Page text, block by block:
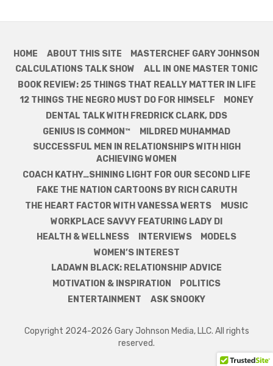
HOME ABOUT THIS SITE
MASTERCHEF GARY JOHNSON
CALCULATIONS TALK SHOW
ALL IN ONE MASTER TONIC
BOOK REVIEW: 25 THINGS THAT REALLY MATTER IN LIFE
12 THINGS THE NEGRO MUST DO FOR HIMSELF
MONEY
DENTAL TALK WITH FREDRICK CLARK, DDS
GENIUS IS COMMON™
MILDRED MUHAMMAD
SUCCESSFUL MEN IN RELATIONSHIPS WITH HIGH
ACHIEVING WOMEN
COACH KATHY…SHINING LIGHT FOR OUR SECOND LIFE
FAKE THE NATION CARTOONS BY RICH CARUTH
THE HEART FACTOR WITH VANESSA WERTS
MUSIC
WORKPLACE SAVVY FEATURING LADY DI
HEALTH & WELLNESS
INTERVIEWS
MODELS
WOMEN’S INTEREST
LADAWN BLACK: RELATIONSHIP ADVICE
MOTIVATION & INSPIRATION
POLITICS
ENTERTAINMENT
ASK SNOOKY
Copyright 2024-2026 Gary Johnson Media, LLC. All rights
reserved.